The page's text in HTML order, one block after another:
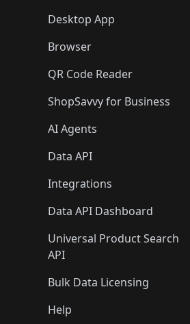
Desktop App
Browser
QR Code Reader
ShopSavvy for Business
AI Agents
Data API
Integrations
Data API Dashboard
Universal Product Search
API
Bulk Data Licensing
Help